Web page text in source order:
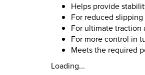
Helps provide
For reduced
For ultimate traction
For more control in
Meets the required
Loading...